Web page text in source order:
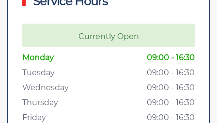
Currently Open
Monday
09:00 - 16:30
Tuesday
09:00 - 16:30
Wednesday
09:00 - 16:30
Thursday
09:00 - 16:30
Friday
09:00 - 16:30